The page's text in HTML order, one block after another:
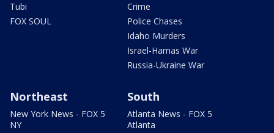
Tubi
FOX SOUL
Crime
Police Chases
Idaho Murders
Israel-Hamas War
Russia-Ukraine War
Northeast
New York News - FOX 5
NY
South
Atlanta News - FOX 5
Atlanta